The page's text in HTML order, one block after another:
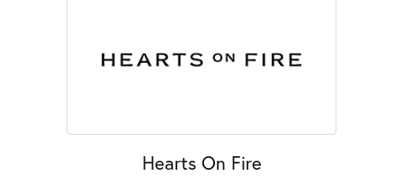
Hearts On Fire